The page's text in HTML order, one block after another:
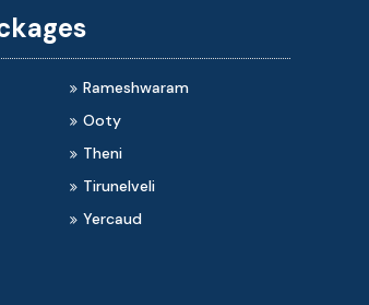
Rameshwaram
Ooty
Theni
Tirunelveli
Yercaud